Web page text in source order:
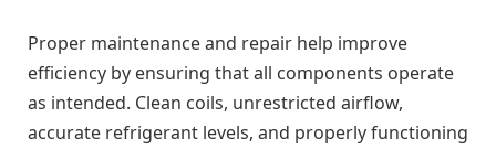
Proper maintenance and repair help improve
efficiency by ensuring that all components operate
as intended. Clean coils, unrestricted airflow,
accurate refrigerant levels, and properly functioning